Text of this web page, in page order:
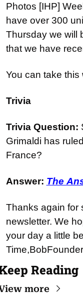
Photos [IHP]
have over 300
Thursday we will
that we have
You can take
Trivia
Trivia Question:
Grimaldi has
France?
Answer: The
Thanks again for
newsletter. We
your day a little
Time,Bob
Reading
more